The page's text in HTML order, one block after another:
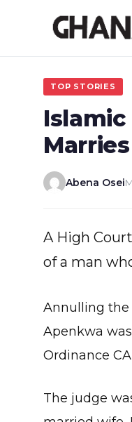
TOP STORIES
Abena Osei
A High
of a man
Annulling the
Apenkwa
Ordinance
The judge